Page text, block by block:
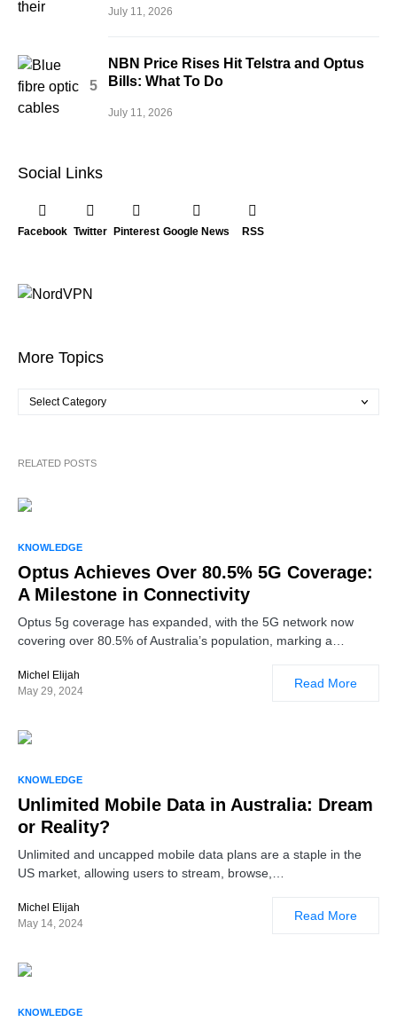
July 11, 2026
NBN Price Rises Hit Telstra and Optus
Bills: What To Do
July 11, 2026
Social Links
Facebook Twitter Pinterest Google News RSS
More Topics
RELATED POSTS
KNOWLEDGE
Optus Achieves Over 80.5% 5G Coverage:
A Milestone in Connectivity
Optus 5g coverage has expanded, with the 5G network now
covering over 80.5% of Australia’s population, marking a…
Michel Elijah
May 29, 2024
Read More
KNOWLEDGE
Unlimited Mobile Data in Australia: Dream
or Reality?
Unlimited and uncapped mobile data plans are a staple in the
US market, allowing users to stream, browse,…
Michel Elijah
May 14, 2024
Read More
KNOWLEDGE